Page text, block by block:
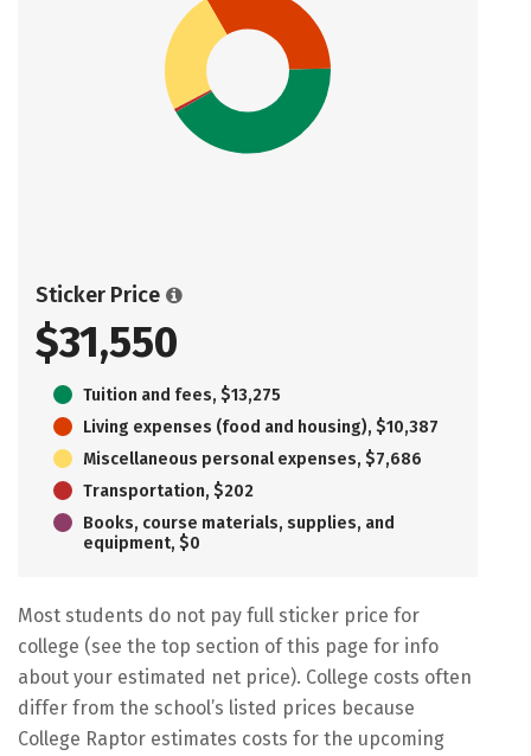
Sticker Price
$31,550
Tuition and fees, $13,275
Living expenses (food and housing), $10,387
Miscellaneous personal expenses, $7,686
Transportation, $202
Books, course materials, supplies, and
equipment, $0
Most students do not pay full sticker price for
college (see the top section of this page for info
about your estimated net price). College costs often
differ from the school’s listed prices because
College Raptor estimates costs for the upcoming